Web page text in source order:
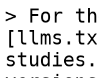
> For